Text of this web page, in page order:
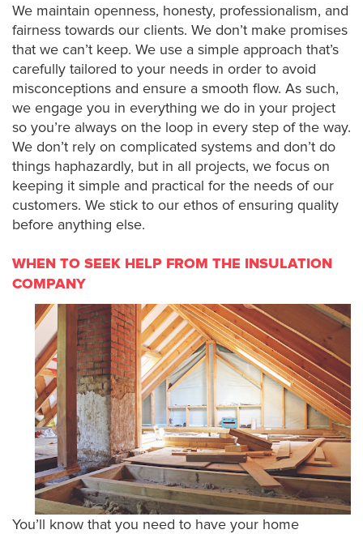
We maintain openness, honesty, professionalism, and
fairness towards our clients. We don’t make promises
that we can’t keep. We use a simple approach that’s
carefully tailored to your needs in order to avoid
misconceptions and ensure a smooth flow. As such,
we engage you in everything we do in your project
so you’re always on the loop in every step of the way.
We don’t rely on complicated systems and don’t do
things haphazardly, but in all projects, we focus on
keeping it simple and practical for the needs of our
customers. We stick to our ethos of ensuring quality
before anything else.
WHEN TO SEEK HELP FROM THE INSULATION
COMPANY
You’ll know that you need to have your home